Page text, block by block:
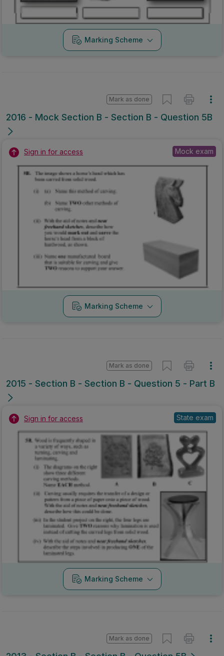
Sign in for access
Marking Scheme
2015 - Section B - Section B - Question 5 - Part B
Sign in for access
Marking Scheme
2013 - Section B - Section B - Question 5B
Mark as done
Sign in for access State exam